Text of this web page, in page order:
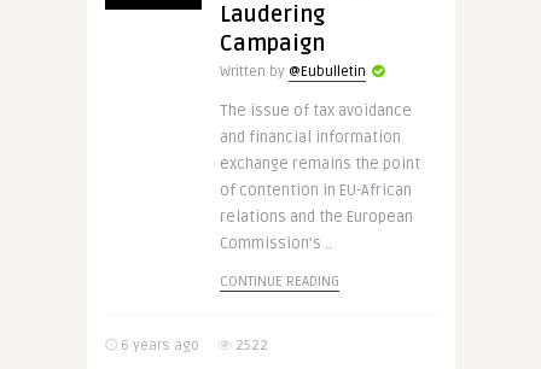
Laudering
Campaign
Written by @Eubulletin
The issue of tax avoidance
and financial information
exchange remains the point
of contention in EU-African
relations and the European
Commission’s ..
CONTINUE READING
6 years ago 2522